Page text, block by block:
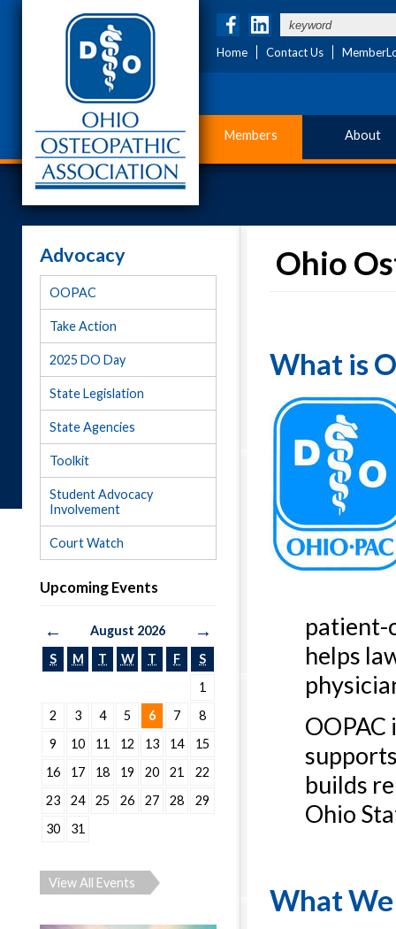
Home Contact Us
Members About
Advocacy
OOPAC
Take Action
2025 DO Day
State Legislation
State Agencies
Toolkit
Student Advocacy
Involvement
Court Watch
Upcoming Events
← August 2026 →
S M T W T F
S
1
2
3 4 5 6 7
8
9
10 11 12 13 14
15
16
17 18 19 20 21
22
23
24 25 26 27 28
29
30
31
View All Events
Ohio
What is
patient-
helps
builds
Ohio
What